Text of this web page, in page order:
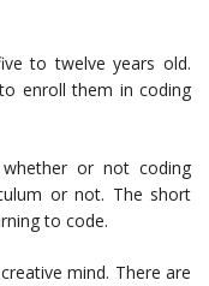
to twelve years old.
enroll them in coding
or not coding
or not. The short
to code.
mind. There are